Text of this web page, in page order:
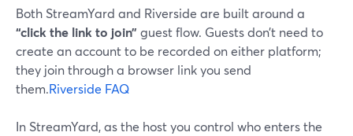
Both StreamYard and Riverside are built around a
“click the link to join” guest flow. Guests don’t need to
create an account to be recorded on either platform;
they join through a browser link you send
them.Riverside FAQ
In StreamYard, as the host you control who enters the